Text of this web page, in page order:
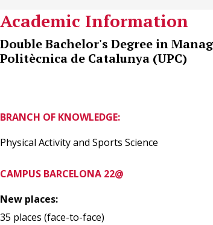
Academic Information
Double Bachelor's Degree in
Politècnica de Catalunya (UPC)
BRANCH OF KNOWLEDGE:
Physical Activity and Sports Science
CAMPUS BARCELONA 22@
New places:
35 places (face-to-face)